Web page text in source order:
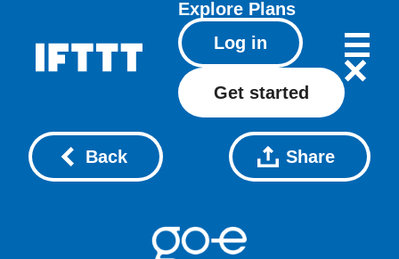
Explore Plans
Log in
Get started
Back Share